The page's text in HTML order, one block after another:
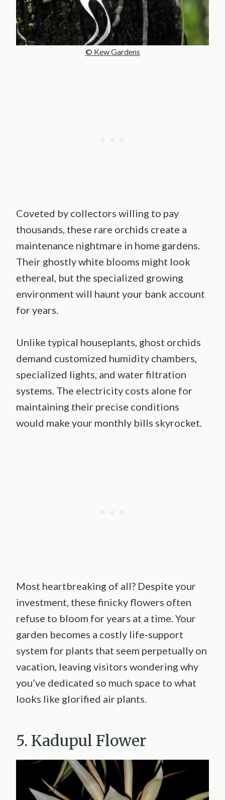
© Kew Gardens
Coveted by collectors willing to pay
thousands, these rare orchids create a
maintenance nightmare in home gardens.
Their ghostly white blooms might look
ethereal, but the specialized growing
environment will haunt your bank account
for years.
Unlike typical houseplants, ghost orchids
demand customized humidity chambers,
specialized lights, and water filtration
systems. The electricity costs alone for
maintaining their precise conditions
would make your monthly bills skyrocket.
Most heartbreaking of all? Despite your
investment, these finicky flowers often
refuse to bloom for years at a time. Your
garden becomes a costly life-support
system for plants that seem perpetually on
vacation, leaving visitors wondering why
you’ve dedicated so much space to what
looks like glorified air plants.
5. Kadupul Flower